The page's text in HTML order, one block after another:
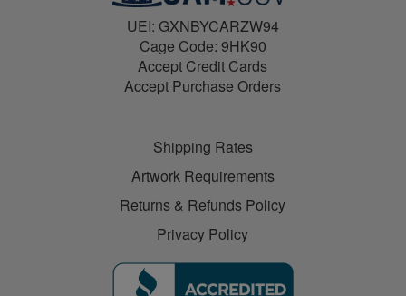
UEI: GXNBYCARZW94
Cage Code: 9HK90
Accept Credit Cards
Accept Purchase Orders
Shipping Rates
Artwork Requirements
Returns & Refunds Policy
Privacy Policy